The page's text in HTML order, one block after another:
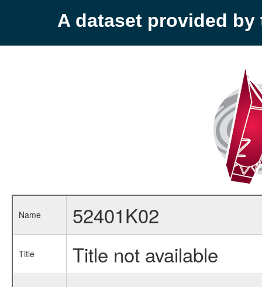
A dataset provided by
Name 52401K02
Title Title not available